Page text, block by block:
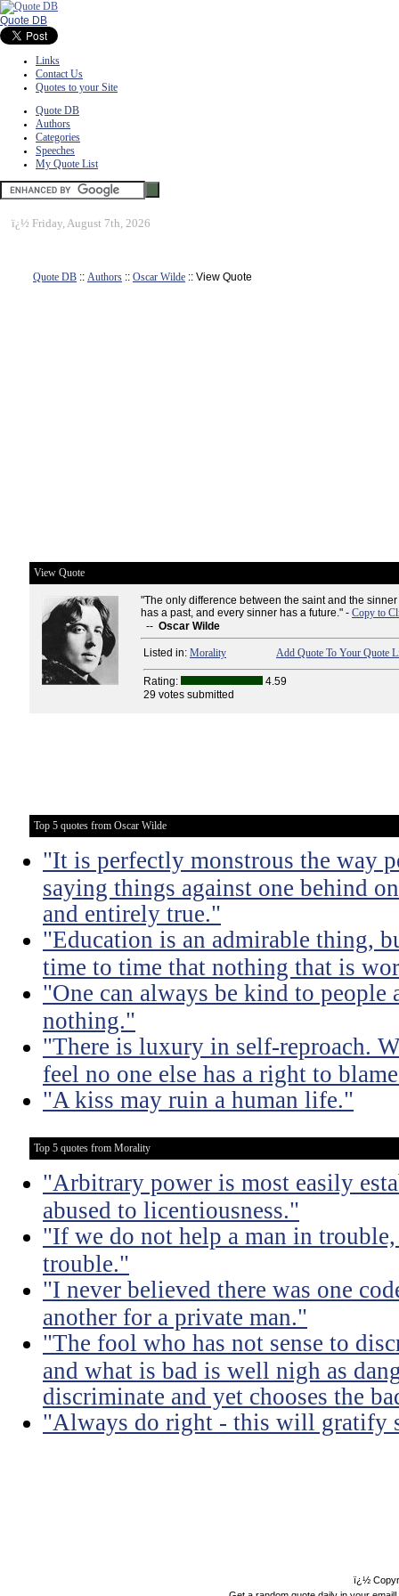
Quote DB
Links
Contact Us
Quotes to your Site
Quote DB
Authors
Categories
Speeches
My Quote List
ï¿½ Friday, August 7th, 2026
Quote DB :: Authors :: Oscar Wilde :: View Quote
View Quote
"The only difference between the saint and the
has a past, and every sinner has a future." - Copy to
-- Oscar Wilde
Listed in: Morality Add Quote To Your Quote
Rating:
4.59
29 votes submitted
Top 5 quotes from Oscar Wilde
"It is perfectly monstrous the way
saying things against one behind
and entirely true."
"Education is an admirable thing,
time to time that nothing that is
"One can always be kind to people
nothing."
"There is luxury in self-reproach.
feel no one else has a right to
"A kiss may ruin a human life."
Top 5 quotes from Morality
"Arbitrary power is most easily
abused to licentiousness."
"If we do not help a man in
trouble."
"I never believed there was one
another for a private man."
"The fool who has not sense to
and what is bad is well nigh as
discriminate and yet chooses the
"Always do right - this will gratify
ï¿½